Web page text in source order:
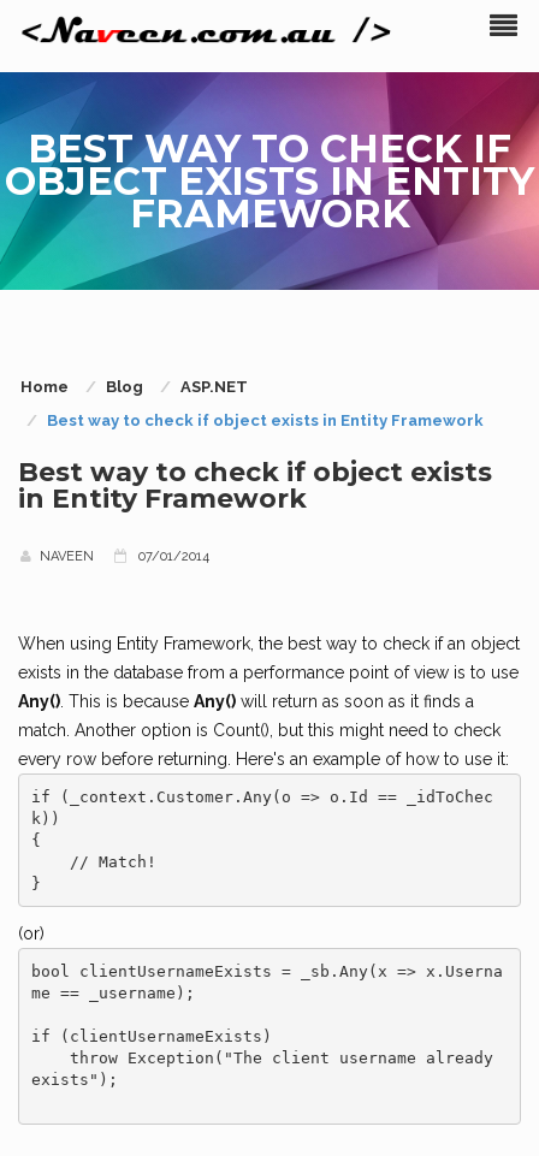
BEST WAY TO CHECK IF
OBJECT EXISTS IN ENTITY
FRAMEWORK
Home Blog
ASP.NET
Best way to check if object exists in Entity Framework
Best way to check if object exists
in Entity Framework
NAVEEN 07/01/2014
When using Entity Framework, the best way to check if an object
exists in the database from a performance point of view is to use
Any() . This is because Any() will return as soon as it finds a
match. Another option is Count(), but this might need to check
every row before returning. Here's an example of how to use it:
if (_context.Customer.Any(o => o.Id == _idToChec
k))
{
(or)
bool clientUsernameExists = _sb.Any(x => x.Userna
me == _username);
if (clientUsernameExists)
exists");